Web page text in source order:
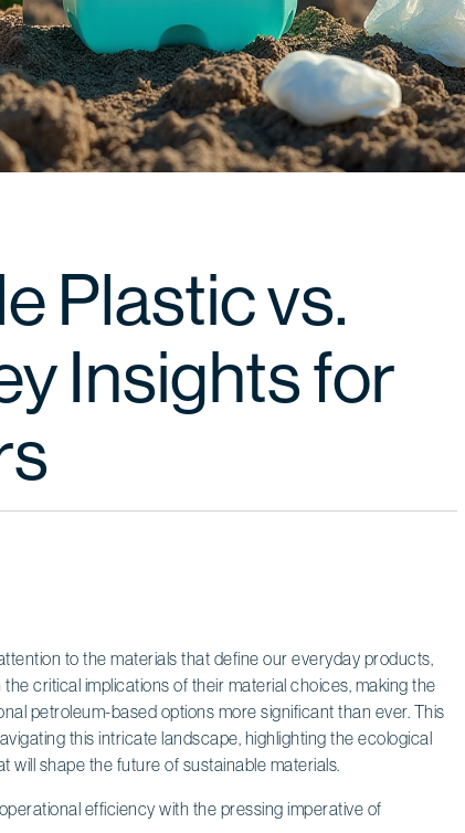
Plastic vs.
Insights for
to the materials that define our everyday products,
critical implications of their material choices, making the
petroleum-based options more significant than ever. This
this intricate landscape, highlighting the ecological
will shape the future of sustainable materials.
efficiency with the pressing imperative of